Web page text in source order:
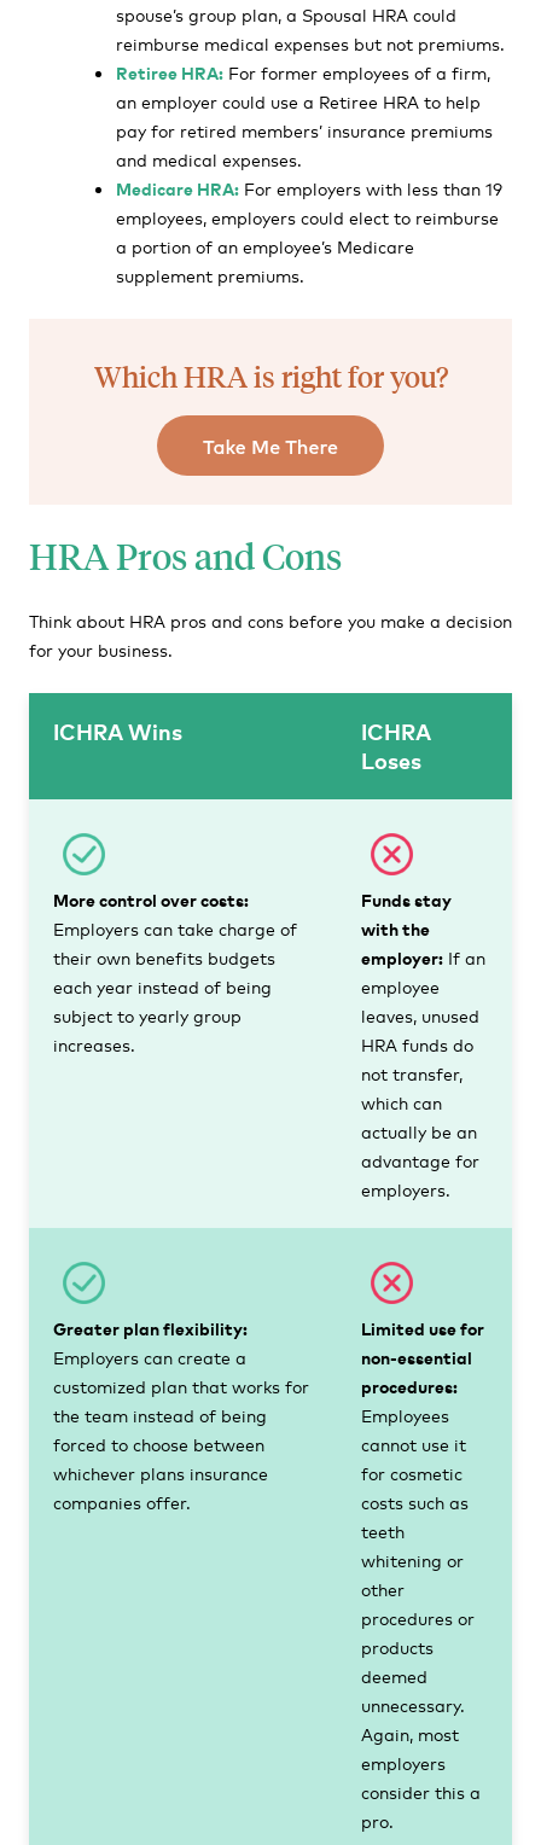
spouse’s group plan, a Spousal HRA could
reimburse medical expenses but not premiums.
Retiree HRA: For former employees of a firm,
an employer could use a Retiree HRA to help
pay for retired members’ insurance premiums
and medical expenses.
Medicare HRA: For employers with less than 19
employees, employers could elect to reimburse
a portion of an employee’s Medicare
supplement premiums.
Which HRA is right for you?
HRA Pros and Cons
Think about HRA pros and cons before you make a decision
for your business.
ICHRA Wins
ICHRA
Loses
More control over costs:
Employers can take charge of
their own benefits budgets
each year instead of being
subject to yearly group
increases.
Funds stay
with the
employer: If an
employee
leaves, unused
HRA funds do
not transfer,
which can
actually be an
advantage for
employers.
Greater plan flexibility:
Employers can create a
customized plan that works for
the team instead of being
forced to choose between
whichever plans insurance
companies offer.
Limited use for
non-essential
procedures:
Employees
cannot use it
for cosmetic
costs such as
teeth
whitening or
other
procedures or
products
deemed
unnecessary.
Again, most
employers
consider this a
pro.